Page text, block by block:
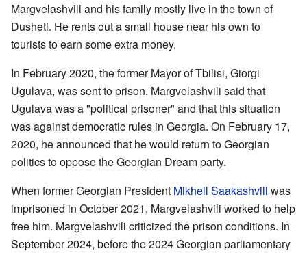
Margvelashvili and his family mostly live in the town of
Dusheti. He rents out a small house near his own to
tourists to earn some extra money.
In February 2020, the former Mayor of Tbilisi, Giorgi
Ugulava, was sent to prison. Margvelashvili said that
Ugulava was a "political prisoner" and that this situation
was against democratic rules in Georgia. On February 17,
2020, he announced that he would return to Georgian
politics to oppose the Georgian Dream party.
When former Georgian President Mikheil Saakashvili was
imprisoned in October 2021, Margvelashvili worked to help
free him. Margvelashvili criticized the prison conditions. In
September 2024, before the 2024 Georgian parliamentary